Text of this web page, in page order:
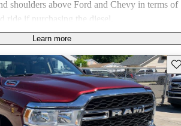
shoulders above Ford and Chevy in terms of
ride if purchasing the diesel.
for the heavy duty work
Learn more